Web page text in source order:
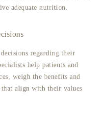
adequate nutrition.
regarding their
help patients and
weigh the benefits and
align with their values